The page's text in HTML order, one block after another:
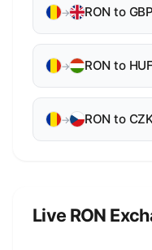
→ RON to GBP
→ RON to HUF
→ RON to
Live RON